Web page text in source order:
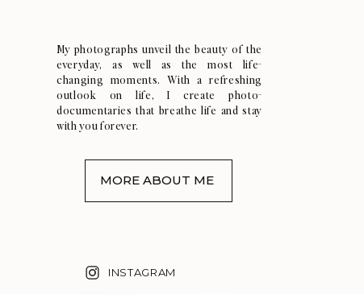
My photographs unveil the beauty of the
everyday, as well as the most life-
changing moments. With a refreshing
outlook on life, I create photo-
documentaries that breathe life and stay
with you forever.
MORE ABOUT ME
INSTAGRAM